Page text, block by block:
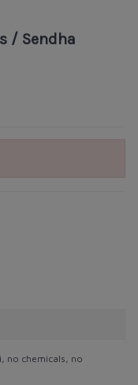
/ Sendha
no chemicals, no